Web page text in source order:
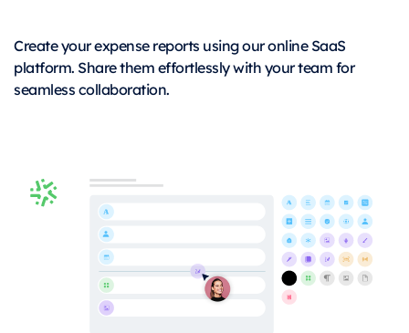
Create your expense reports using our online SaaS
platform. Share them effortlessly with your team for
seamless collaboration.